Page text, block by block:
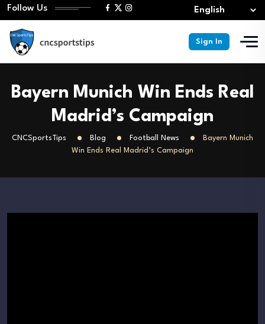
Follow Us
Sign In
Bayern Munich Win Ends Real
Madrid’s Campaign
CNCSportsTips Blog Football News
Bayern Munich
Win Ends Real Madrid’s Campaign